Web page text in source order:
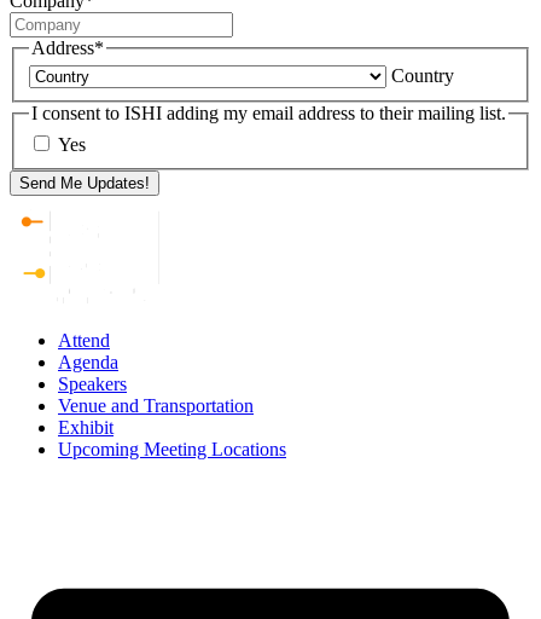
Address*
Country
I consent to ISHI adding my email address to their mailing list.
Yes
Attend
Agenda
Speakers
Venue and Transportation
Exhibit
Upcoming Meeting Locations